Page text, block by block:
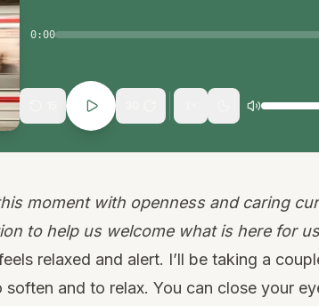
0:00
moment with openness and caring
to help us welcome what is here for
relaxed and alert. I’ll be taking a
soften and to relax. You can close your